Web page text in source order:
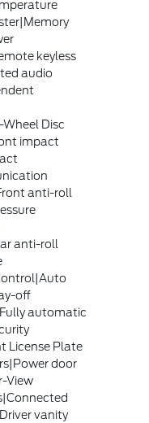
keyless
audio
Disc
impact
anti-roll
anti-roll
off
automatic
License Plate
door
View
vanity